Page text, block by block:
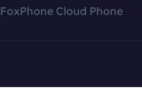
FoxPhone Cloud Phone